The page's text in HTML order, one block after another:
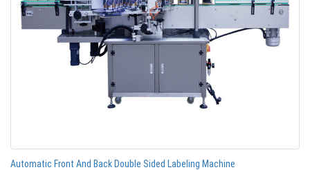
Automatic Front And Back Double Sided Labeling Machine